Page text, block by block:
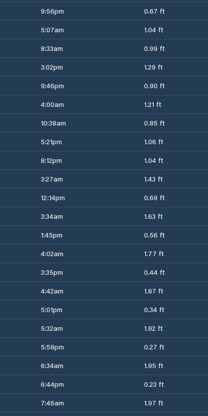
9:56pm 0.67 ft
5:07am 1.04 ft
8:33am 0.99 ft
3:02pm 1.29 ft
9:46pm 0.90 ft
4:00am 1.21 ft
10:38am 0.85 ft
5:21pm 1.06 ft
8:12pm 1.04 ft
3:27am 1.43 ft
12:14pm 0.69 ft
3:34am 1.63 ft
1:45pm 0.56 ft
4:02am 1.77 ft
3:35pm 0.44 ft
4:42am 1.87 ft
5:01pm 0.34 ft
5:32am 1.92 ft
5:58pm 0.27 ft
6:34am 1.95 ft
6:44pm 0.23 ft
7:46am 1.97 ft